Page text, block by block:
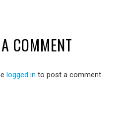
COMMENT
logged in to post a comment.